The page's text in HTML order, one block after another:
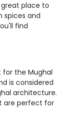
great place to
spices and
find
for the Mughal
is considered
architecture.
are perfect for